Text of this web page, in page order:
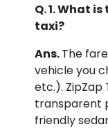
Q. 1. What
taxi?
Ans.The
vehicle you
etc.). ZipZap
transparent
friendly